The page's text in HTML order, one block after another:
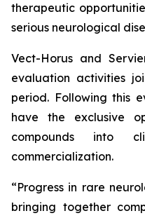
therapeutic
serious neurological
Vect-Horus and
evaluation activities
period. Following this
have the exclusive
compounds into
commercialization.
“Progress in rare
bringing together